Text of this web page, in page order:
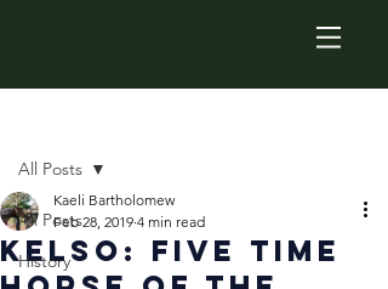
All Posts
History
All Posts
Kelso: Five Time
Kaeli Bartholomew
Feb 28, 2019 4 min read